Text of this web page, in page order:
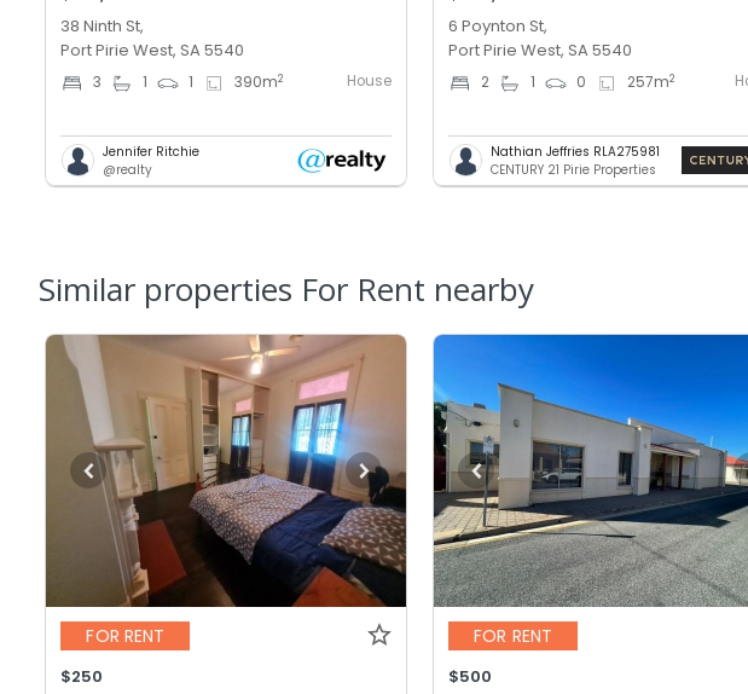
38 Ninth St,
Port Pirie West, SA 5540
3 1 1 390m2 House
Jennifer Ritchie
@realty
6 Poynton St,
Port Pirie West, SA 5540
2 1 0 257m2
Nathian Jeffries RLA275981
CENTURY 21 Pirie Properties
Similar properties For Rent nearby
FOR RENT
$250
FOR RENT
$500